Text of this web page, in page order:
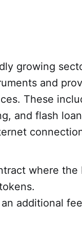
growing
and
These
and flash
where the
additional